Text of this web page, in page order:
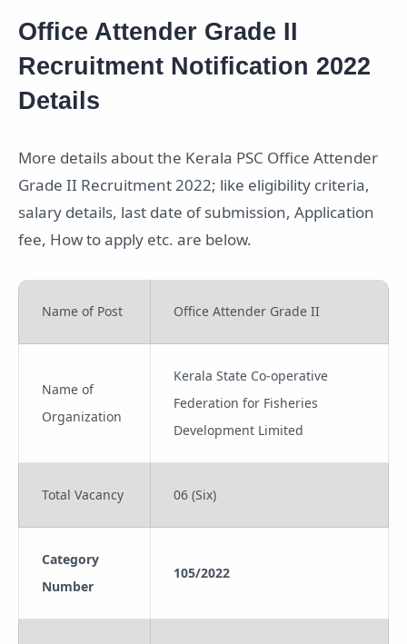
Office Attender Grade II
Recruitment Notification 2022
Details
More details about the Kerala PSC Office Attender
Grade II Recruitment 2022; like eligibility criteria,
salary details, last date of submission, Application
fee, How to apply etc. are below.
Name of Post Office Attender Grade II
Name of
Organization
Kerala State Co-operative
Federation for Fisheries
Development Limited
Total Vacancy 06 (Six)
Category
Number
105/2022